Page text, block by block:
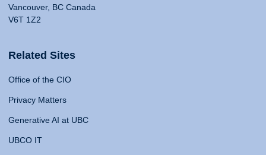
Vancouver, BC Canada
V6T 1Z2
Related Sites
Office of the CIO
Privacy Matters
Generative AI at UBC
UBCO IT